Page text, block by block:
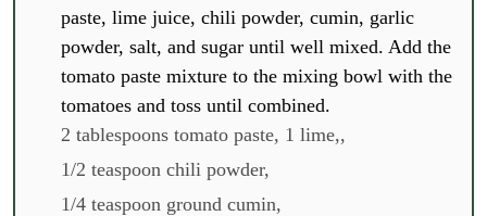
paste, lime juice, chili powder, cumin, garlic
powder, salt, and sugar until well mixed. Add the
tomato paste mixture to the mixing bowl with the
tomatoes and toss until combined.
2 tablespoons tomato paste, 1 lime,,
1/2 teaspoon chili powder,
1/4 teaspoon ground cumin,